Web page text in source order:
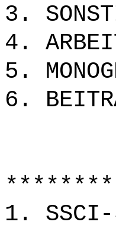
3.
4.
5.
6.
1. SSCI-